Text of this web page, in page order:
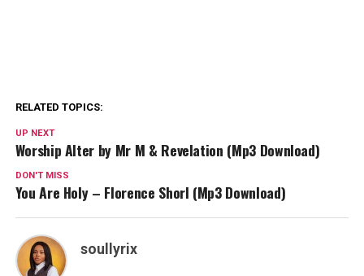
RELATED TOPICS:
UP NEXT
Worship Alter by Mr M & Revelation (Mp3 Download)
DON'T MISS
You Are Holy – Florence Shorl (Mp3 Download)
soullyrix